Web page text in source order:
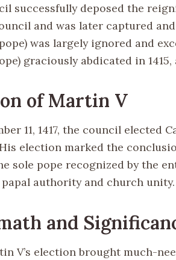
successfully deposed the
and was later captured
was largely ignored and
graciously abdicated in
of Martin V
11, 1417, the council elected
election marked the
sole pope recognized by the
authority and church unity.
and
V’s election brought much-